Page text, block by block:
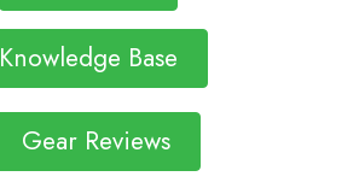
Knowledge Base
Gear Reviews